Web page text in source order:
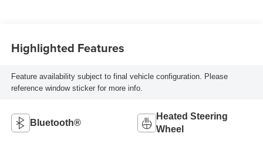
Highlighted Features
Feature availability subject to final vehicle configuration. Please
reference window sticker for more info.
Bluetooth®
Heated Steering
Wheel